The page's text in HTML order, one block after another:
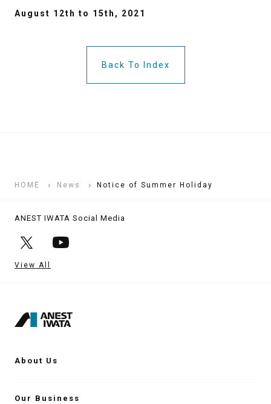
August 12th to 15th, 2021
Back To Index
HOME News Notice of Summer Holiday
ANEST IWATA Social Media
View All
About Us
Our Business